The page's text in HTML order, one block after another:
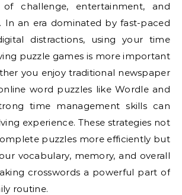
challenge, entertainment, and
In an era dominated by fast-paced
distractions, using your time
puzzle games is more important
you enjoy traditional newspaper
word puzzles like Wordle and
time management skills can
experience. These strategies not
puzzles more efficiently but
vocabulary, memory, and overall
crosswords a powerful part of
routine.